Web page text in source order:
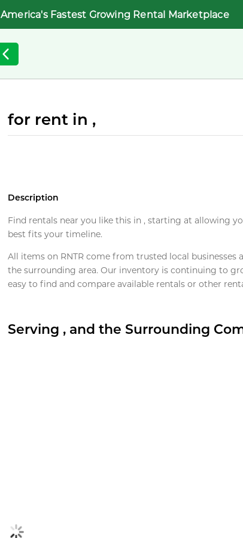
America's Fastest Growing Rental Marketplace
for rent in ,
Description
Find rentals near you like this in , starting at allowing
best fits your timeline.
All items on RNTR come from trusted local businesses
the surrounding area. Our inventory is continuing to
easy to find and compare available rentals or other
Serving , and the Surrounding